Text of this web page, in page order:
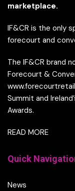
marketplace.
IF&CR is the only
forecourt and
The IF&CR brand
Forecourt &
Summit and
Awards.
READ MORE
Quick
News